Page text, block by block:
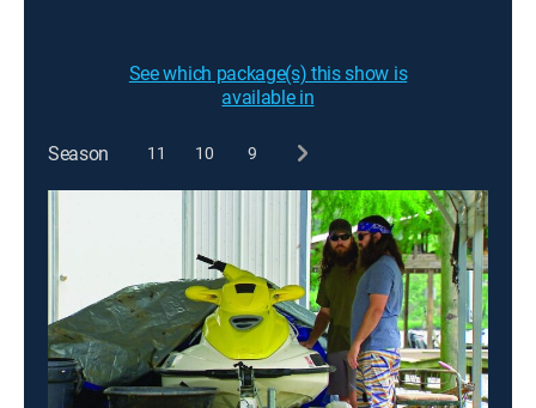
See which package(s) this show is
available in
Season 11 10 9